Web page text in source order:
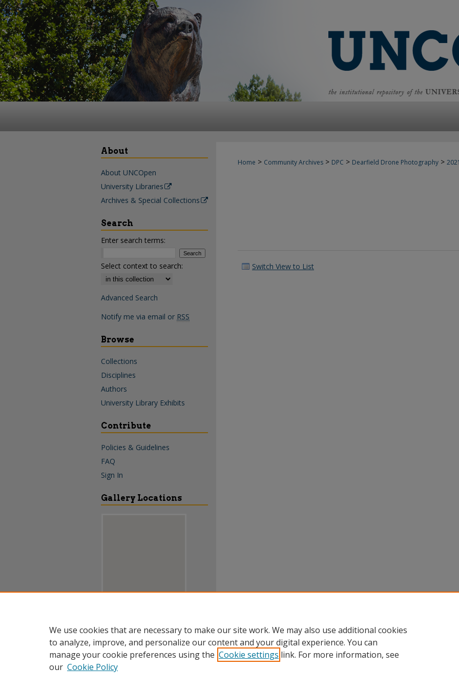
Home > Community Archives > DPC > Dearfield Drone Photography > 2021
Switch View to List
About
About UNCOpen
University Libraries
Archives & Special Collections
Search
Enter search terms:
Select context to search:
Advanced Search
Notify me via email or RSS
Browse
Collections
Disciplines
Authors
University Library Exhibits
Contribute
Policies & Guidelines
FAQ
Sign In
Gallery Locations
View gallery in Google Earth
We use cookies that are necessary to make our site work. We may also use additional cookies
to analyze, improve, and personalize our content and your digital experience. You can
manage your cookie preferences using the Cookie settings link. For more information, see
our Cookie Policy